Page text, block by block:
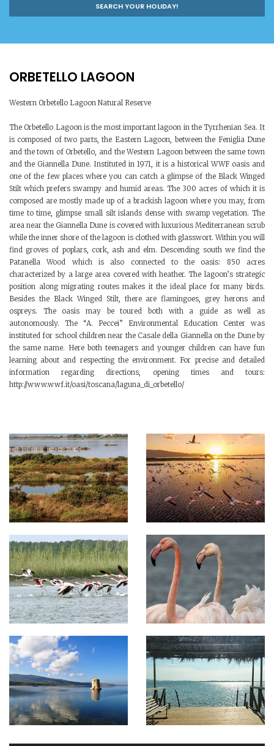
SEARCH YOUR HOLIDAY!
ORBETELLO LAGOON
Western Orbetello Lagoon Natural Reserve
The Orbetello Lagoon is the most important lagoon in the Tyrrhenian Sea. It
is composed of two parts, the Eastern Lagoon, between the Feniglia Dune
and the town of Orbetello, and the Western Lagoon between the same town
and the Giannella Dune. Instituted in 1971, it is a historical WWF oasis and
one of the few places where you can catch a glimpse of the Black Winged
Stilt which prefers swampy and humid areas. The 300 acres of which it is
composed are mostly made up of a brackish lagoon where you may, from
time to time, glimpse small silt islands dense with swamp vegetation. The
area near the Giannella Dune is covered with luxurious Mediterranean scrub
while the inner shore of the lagoon is clothed with glasswort. Within you will
find groves of poplars, cork, ash and elm. Descending south we find the
Patanella Wood which is also connected to the oasis: 850 acres
characterized by a large area covered with heather. The lagoon’s strategic
position along migrating routes makes it the ideal place for many birds.
Besides the Black Winged Stilt, there are flamingoes, grey herons and
ospreys. The oasis may be toured both with a guide as well as
autonomously. The “A. Peccei” Environmental Education Center was
instituted for school children near the Casale della Giannella on the Dune by
the same name. Here both teenagers and younger children can have fun
learning about and respecting the environment. For precise and detailed
information regarding directions, opening times and tours:
http://www.wwf.it/oasi/toscana/laguna_di_orbetello/